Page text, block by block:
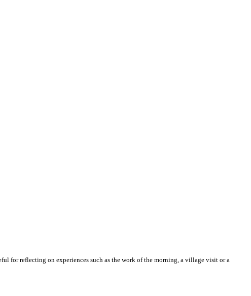
for reflecting on experiences such as the work of the morning, a village visit or a